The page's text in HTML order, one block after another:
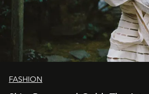
FASHION